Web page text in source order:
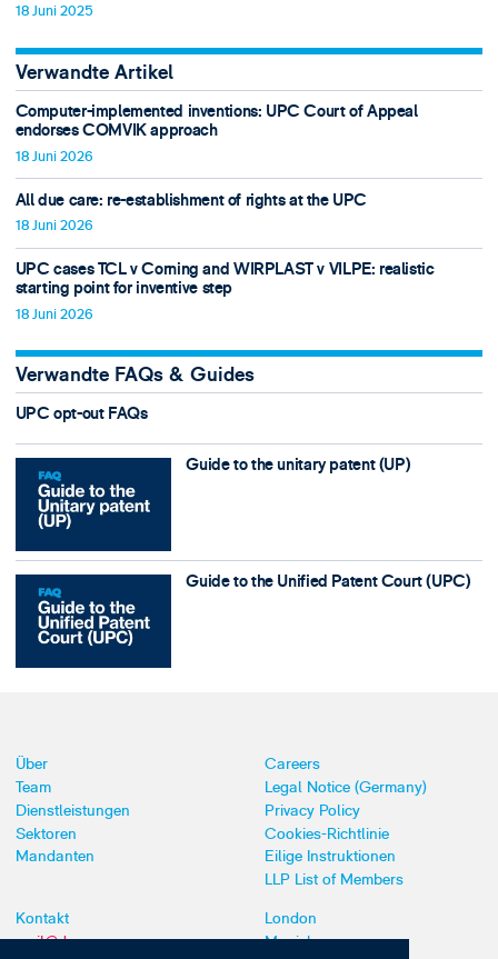
18 Juni 2025
Verwandte Artikel
Computer-implemented inventions: UPC Court of Appeal
endorses COMVIK approach
18 Juni 2026
All due care: re-establishment of rights at the UPC
18 Juni 2026
UPC cases TCL v Corning and WIRPLAST v VILPE: realistic
starting point for inventive step
18 Juni 2026
Verwandte FAQs & Guides
UPC opt-out FAQs
Guide to the unitary patent (UP)
Guide to the Unified Patent Court (UPC)
Über
Team
Dienstleistungen
Sektoren
Mandanten
Careers
Legal Notice (Germany)
Privacy Policy
Cookies-Richtlinie
Eilige Instruktionen
LLP List of Members
Kontakt
mail@dyoung.com
London
Munich